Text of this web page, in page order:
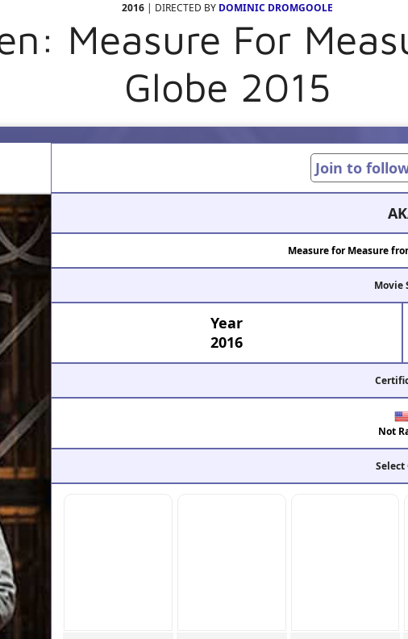
2016 | DIRECTED BY DOMINIC DROMGOOLE
Measure For
Globe 2015
Join to
Measure for Measure
Movie
Year
2016
Not
Select